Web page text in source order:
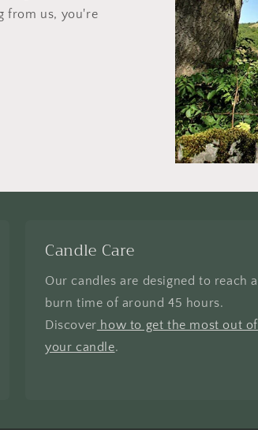
from us, you're
Candle Care
Our candles are designed to reach a
burn time of around 45 hours.
Discover how to get the most out of
your candle.